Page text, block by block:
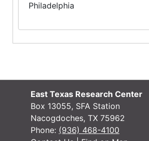
Philadelphia
East Texas Research Center
Box 13055, SFA Station
Nacogdoches, TX 75962
Phone: (936) 468-4100